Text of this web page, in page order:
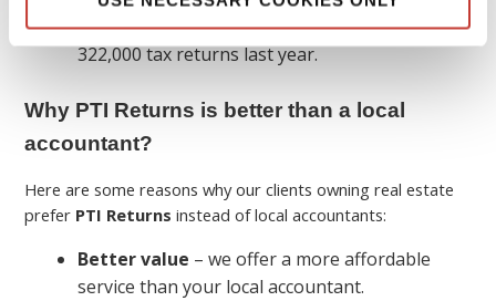
We specialize in property tax and filed over
322,000 tax returns last year.
Why PTI Returns is better than a local
accountant?
Here are some reasons why our clients owning real estate
prefer PTI Returns instead of local accountants:
Better value – we offer a more affordable
service than your local accountant.